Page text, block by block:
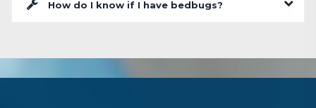
How do I know if I have bedbugs?